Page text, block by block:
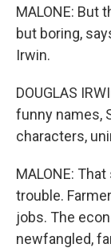
MALONE: But
but boring,
Irwin.
DOUGLAS
funny names,
characters,
MALONE:
trouble.
jobs. The
newfangled,